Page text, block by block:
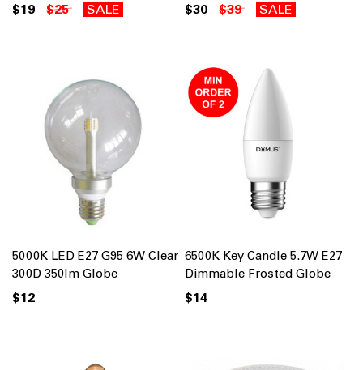
$19 $25 SALE $30 $39 SALE
5000K LED E27 G95 6W Clear
300D 350lm Globe
$12
6500K Key Candle 5.7W E27
Dimmable Frosted Globe
$14